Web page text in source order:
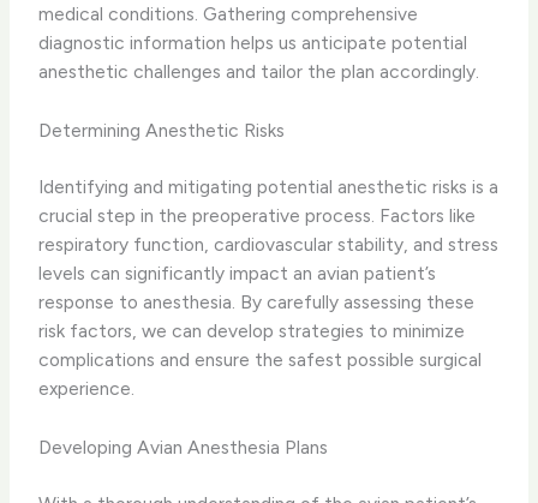
medical conditions. Gathering comprehensive
diagnostic information helps us anticipate potential
anesthetic challenges and tailor the plan accordingly.
Determining Anesthetic Risks
Identifying and mitigating potential anesthetic risks is a
crucial step in the preoperative process. Factors like
respiratory function, cardiovascular stability, and stress
levels can significantly impact an avian patient’s
response to anesthesia. By carefully assessing these
risk factors, we can develop strategies to minimize
complications and ensure the safest possible surgical
experience.
Developing Avian Anesthesia Plans